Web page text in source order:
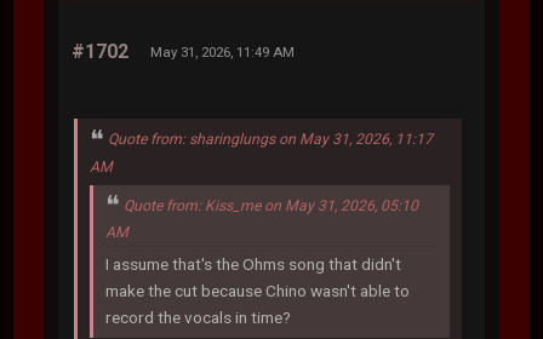
#1702 May 31, 2026, 11:49 AM
Quote from: sharinglungs on May 31, 2026, 11:17
AM
Quote from: Kiss_me on May 31, 2026, 05:10
AM
I assume that's the Ohms song that didn't
make the cut because Chino wasn't able to
record the vocals in time?